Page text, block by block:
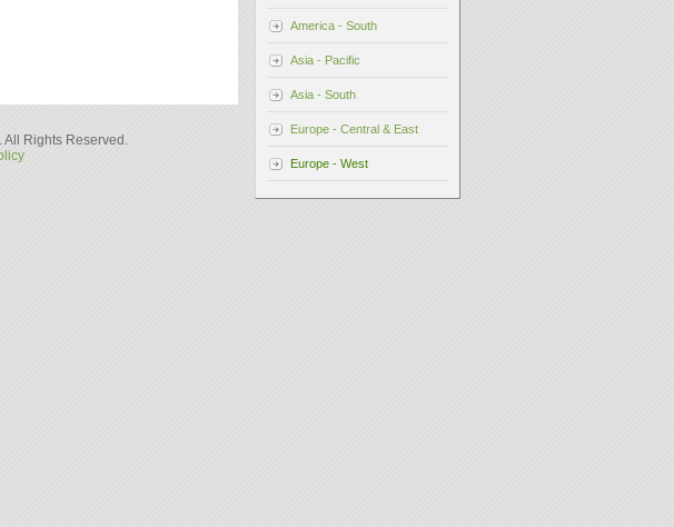
Rights Reserved.
America - South
Asia - Pacific
Asia - South
Europe - Central & East
Europe - West